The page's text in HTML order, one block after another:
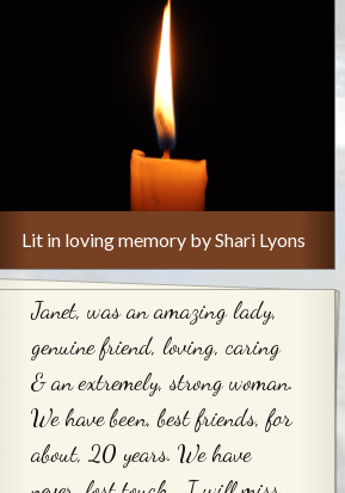
Lit in loving memory by Shari Lyons
Janet, was an amazing lady,
genuine friend, loving, caring
& an extremely, strong woman.
We have been, best friends, for
about, 20 years. We have